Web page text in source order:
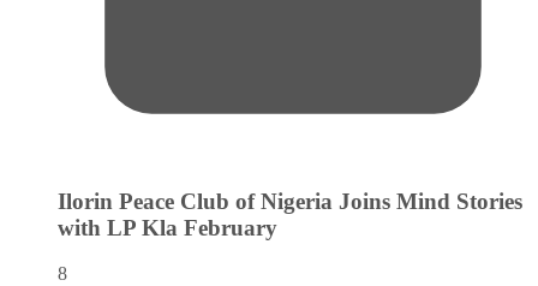
Ilorin Peace Club of Nigeria Joins Mind Stories
with LP Kla February
8